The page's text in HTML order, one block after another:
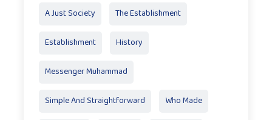
A Just Society The Establishment
Establishment History
Messenger Muhammad
Simple And Straightforward Who Made